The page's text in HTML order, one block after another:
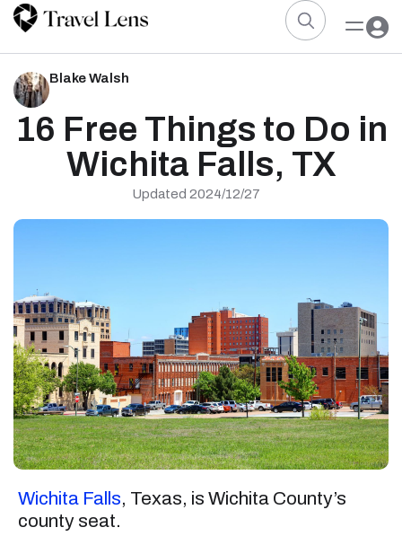
Blake Walsh
16 Free Things to Do in
Wichita Falls, TX
Updated 2024/12/27
Wichita Falls, Texas, is Wichita County’s
county seat.